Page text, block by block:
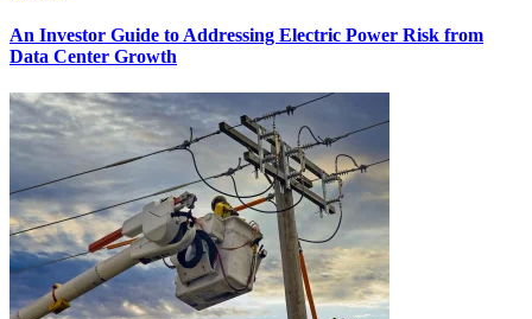
An Investor Guide to Addressing Electric Power Risk from
Data Center Growth